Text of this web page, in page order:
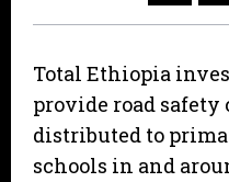
Total Ethiopia
provide road safety
distributed to
schools in and